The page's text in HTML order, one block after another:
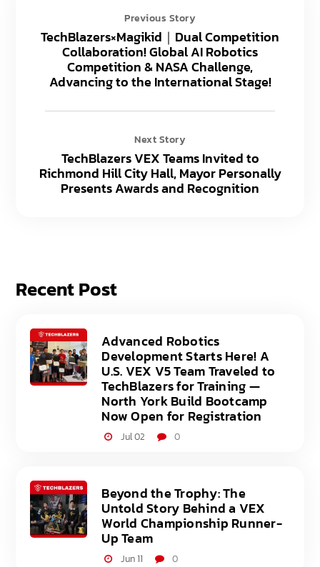
Previous Story
TechBlazers×Magikid｜Dual Competition
Collaboration! Global AI Robotics
Competition & NASA Challenge,
Advancing to the International Stage!
Next Story
TechBlazers VEX Teams Invited to
Richmond Hill City Hall, Mayor Personally
Presents Awards and Recognition
Recent Post
Advanced Robotics
Development Starts Here! A
U.S. VEX V5 Team Traveled to
TechBlazers for Training —
North York Build Bootcamp
Now Open for Registration
Jul 02 0
Beyond the Trophy: The
Untold Story Behind a VEX
World Championship Runner-
Up Team
Jun 11 0